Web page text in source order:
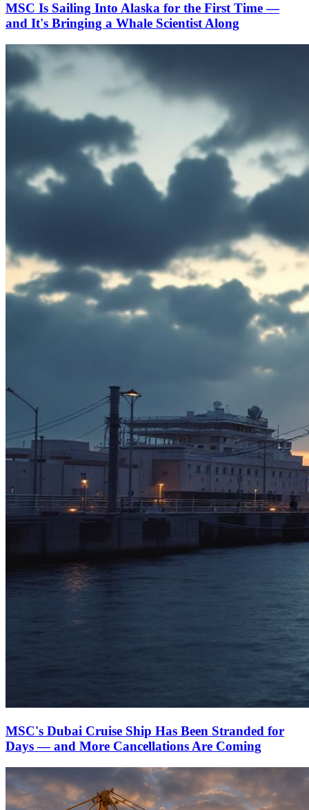
MSC Is Sailing Into Alaska for the First Time —
and It's Bringing a Whale Scientist Along
MSC's Dubai Cruise Ship Has Been Stranded for
Days — and More Cancellations Are Coming